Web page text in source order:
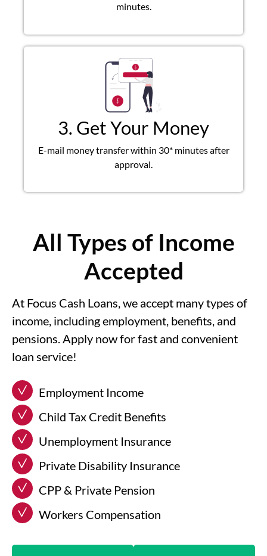
minutes.
3. Get Your Money
E-mail money transfer within 30* minutes after
approval.
All Types of Income
Accepted
At Focus Cash Loans, we accept many types of
income, including employment, benefits, and
pensions. Apply now for fast and convenient
loan service!
Employment Income
Child Tax Credit Benefits
Unemployment Insurance
Private Disability Insurance
CPP & Private Pension
Workers Compensation